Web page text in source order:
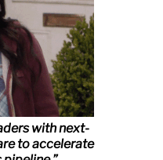
with next-
to accelerate